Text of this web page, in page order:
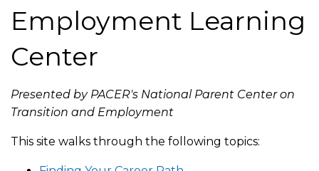
Employment Learning
Center
Presented by PACER's National Parent Center on
Transition and Employment
This site walks through the following topics: